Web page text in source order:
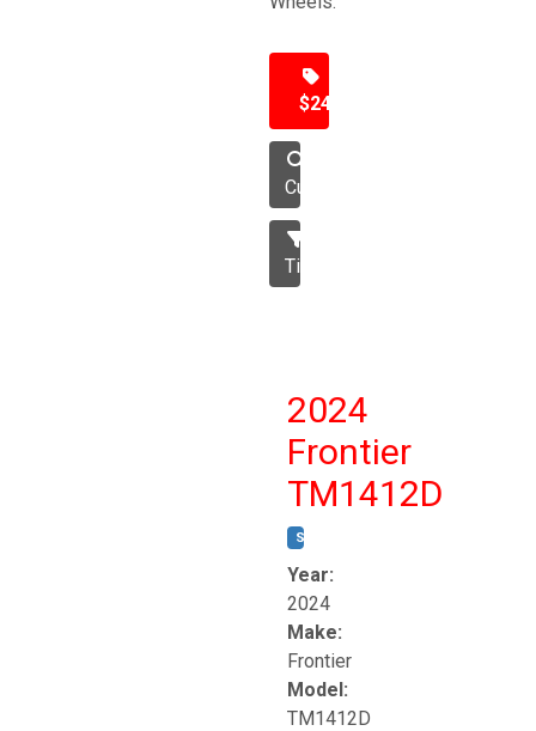
$24,500
Cultivator
Tillage
2024
Frontier
TM1412D
STOCK #:
Year:
2024
Make:
Frontier
Model:
TM1412D